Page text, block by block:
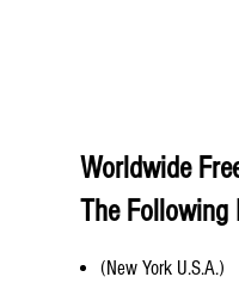
Worldwide
The Following
(New York U.S.A.)